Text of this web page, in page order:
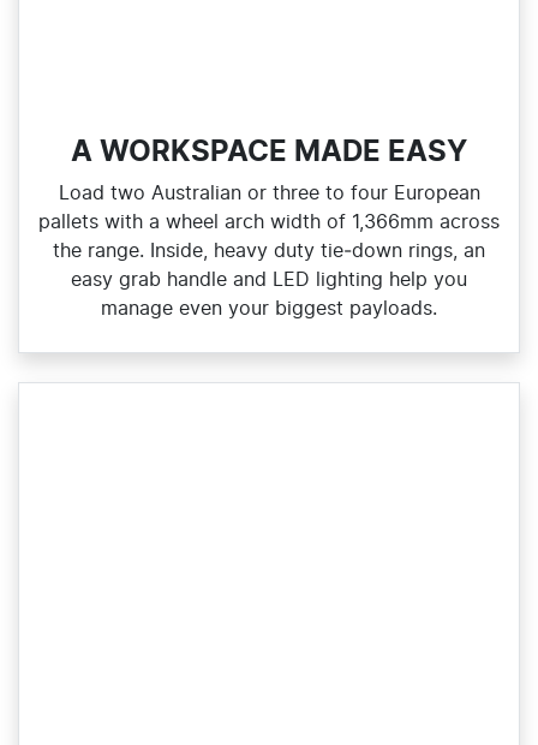
A WORKSPACE MADE EASY
Load two Australian or three to four European
pallets with a wheel arch width of 1,366mm across
the range. Inside, heavy duty tie‑down rings, an
easy grab handle and LED lighting help you
manage even your biggest payloads.